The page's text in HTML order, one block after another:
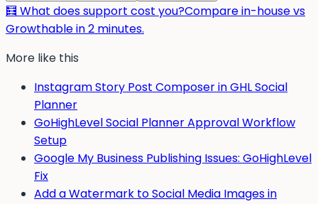
🧮 What does support cost you?Compare in-house vs
Growthable in 2 minutes.
More like this
Instagram Story Post Composer in GHL Social
Planner
GoHighLevel Social Planner Approval Workflow
Setup
Google My Business Publishing Issues: GoHighLevel
Fix
Add a Watermark to Social Media Images in